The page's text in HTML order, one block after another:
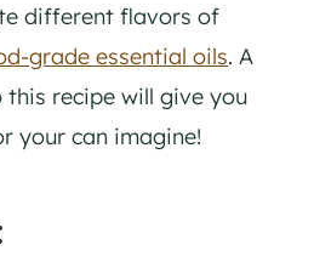
different flavors of
grade essential oils. A
recipe will give you
your can imagine!